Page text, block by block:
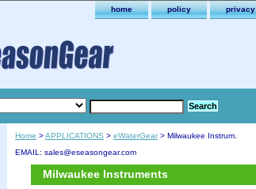
home policy privacy
Home >APPLICATIONS > eWaterGear> Milwaukee Instrum.
EMAIL: sales@eseasongear.com
Milwaukee Instruments